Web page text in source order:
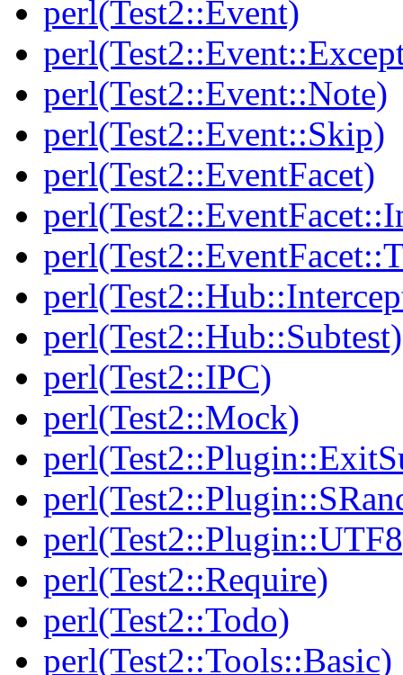
perl(Test2::Event)
perl(Test2::Event::Note)
perl(Test2::Event::Skip)
perl(Test2::EventFacet)
perl(Test2::Hub::Subtest)
perl(Test2::IPC)
perl(Test2::Mock)
perl(Test2::Require)
perl(Test2::Todo)
perl(Test2::Tools::Basic)